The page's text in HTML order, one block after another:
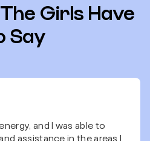
Girls Have
Say
and I was able to
assistance in the areas I